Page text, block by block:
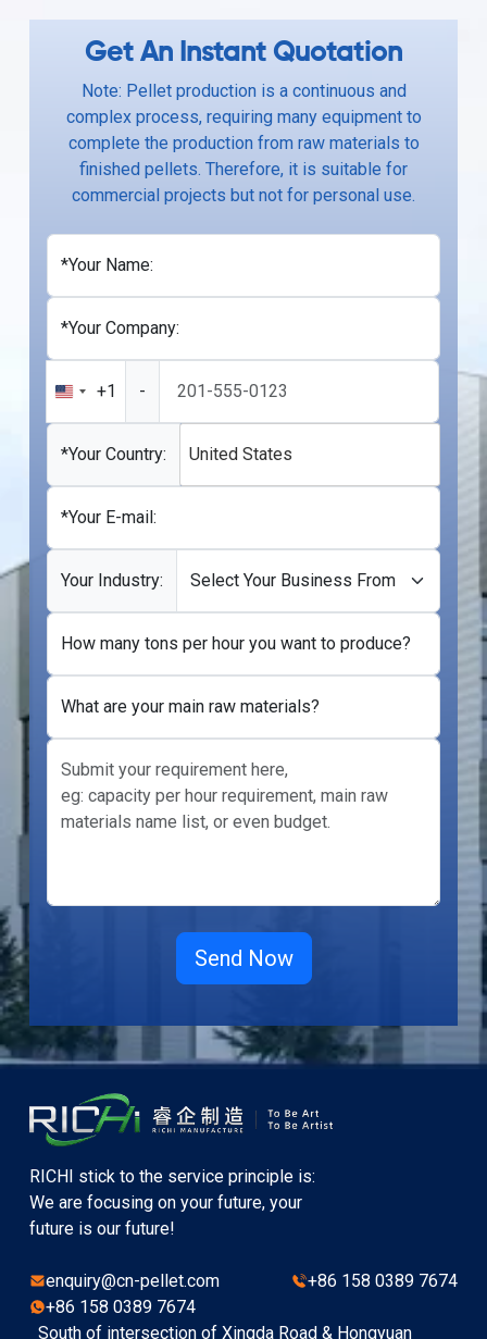
Get An Instant Quotation
Note: Pellet production is a continuous and
complex process, requiring many equipment to
complete the production from raw materials to
finished pellets. Therefore, it is suitable for
commercial projects but not for personal use.
*Your Name:
*Your Company:
United
States
+1
+1 -
*Your Country: United States
*Your E-mail:
Your Industry:
How many tons per hour you want to produce?
What are your main raw materials?
RICHI stick to the service principle is:
We are focusing on your future, your
future is our future!
enquiry@cn-pellet.com
+86 158 0389 7674
+86 158 0389 7674
South of intersection of Xingda Road & Hongyuan